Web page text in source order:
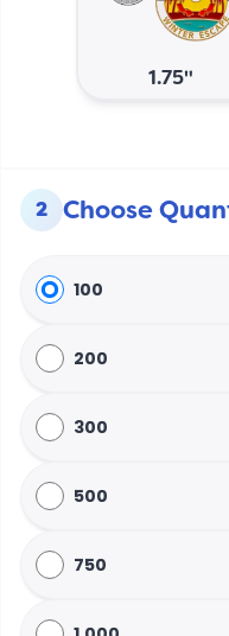
1.75"
2 Choose
100
200
300
500
750